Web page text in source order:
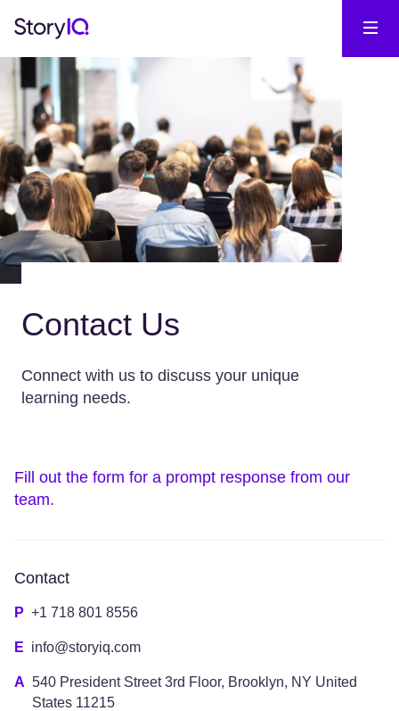
Contact Us
Connect with us to discuss your unique
learning needs.
Fill out the form for a prompt response from our
team.
Contact
P +1 718 801 8556
E info@storyiq.com
A 540 President Street 3rd Floor, Brooklyn, NY United
States 11215